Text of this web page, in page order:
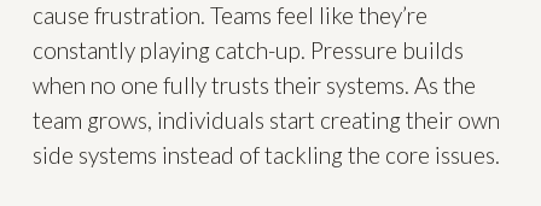
cause frustration. Teams feel like they’re
constantly playing catch-up. Pressure builds
when no one fully trusts their systems. As the
team grows, individuals start creating their own
side systems instead of tackling the core issues.